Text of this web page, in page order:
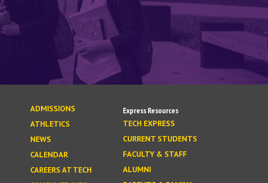
ADMISSIONS
ATHLETICS
NEWS
CALENDAR
CAREERS AT TECH
Express Resources
TECH EXPRESS
CURRENT STUDENTS
FACULTY & STAFF
ALUMNI